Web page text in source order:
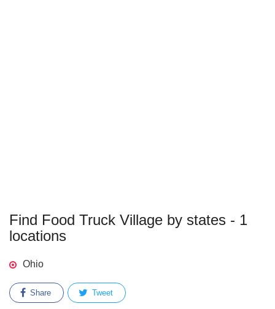
Find Food Truck Village by states - 1
locations
Ohio
Share Tweet